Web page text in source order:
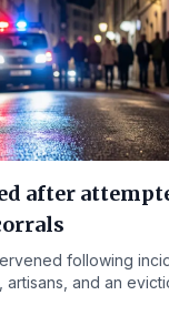
after
following
and an